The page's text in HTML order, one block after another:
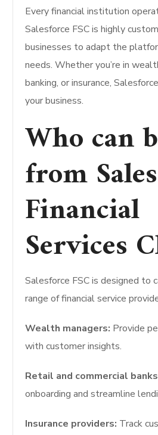
Every financial institution
Salesforce FSC is highly
businesses to adapt the
needs. Whether you’re in
banking, or insurance,
your business.
Who can
from
Financial
Services
Salesforce FSC is designed to
range of financial service
Wealth managers: Provide
with customer insights.
Retail and commercial
onboarding and streamline
Insurance providers: Track